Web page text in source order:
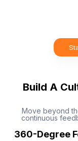
Build A
Move beyond
continuous
360-Degree